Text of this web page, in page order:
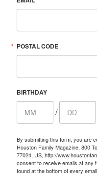
POSTAL CODE
BIRTHDAY
/
By submitting this form, you are
Houston Family Magazine, 800
77024, US, http://
consent to receive emails at any
found at the bottom of every